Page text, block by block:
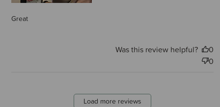
Great
Was this review helpful?
0
0
Load more reviews